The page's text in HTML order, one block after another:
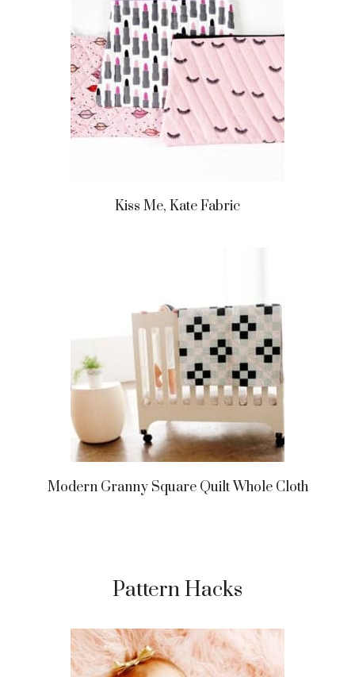
Kiss Me, Kate Fabric
Modern Granny Square Quilt Whole Cloth
Pattern Hacks